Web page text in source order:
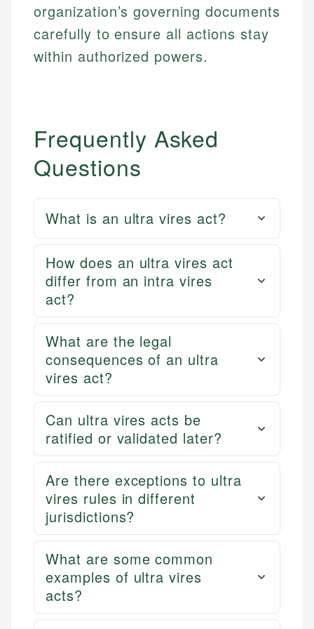
Market Analysis
Personal Finance
Web Accessibility
Email LinkedIn
organization’s governing documents
carefully to ensure all actions stay
within authorized powers.
Frequently Asked
Questions
What is an ultra vires act?
How does an ultra vires act
differ from an intra vires
act?
What are the legal
consequences of an ultra
vires act?
Can ultra vires acts be
ratified or validated later?
Are there exceptions to ultra
vires rules in different
jurisdictions?
What are some common
examples of ultra vires
acts?